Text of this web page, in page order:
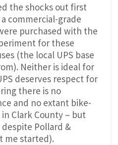
the shocks out first
a commercial-grade
purchased with the
for these
(the local UPS base
Neither is ideal for
deserves respect for
there is no
and no extant bike-
Clark County – but
Pollard &
me started).